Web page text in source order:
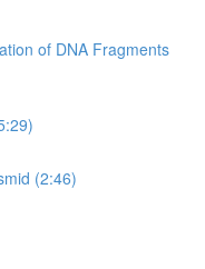
of DNA Fragments
(2:46)